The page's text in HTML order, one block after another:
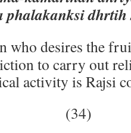
phalakanksi
who desires the
to carry out
activity is Rajsi
(34)